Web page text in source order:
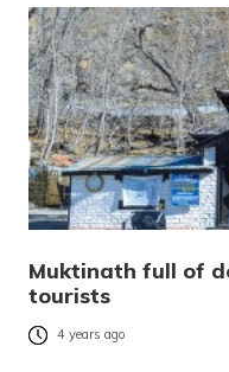
Muktinath full of
tourists
4 years ago